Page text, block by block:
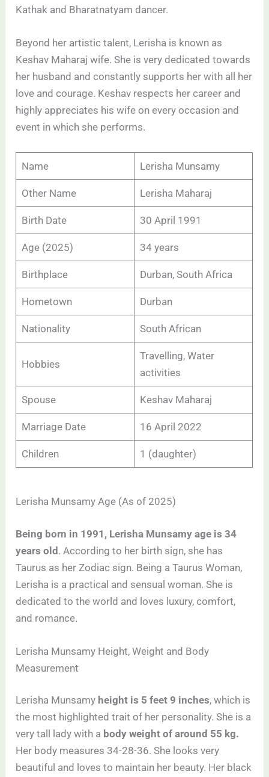
Kathak and Bharatnatyam dancer.
Beyond her artistic talent, Lerisha is known as
Keshav Maharaj wife. She is very dedicated towards
her husband and constantly supports her with all her
love and courage. Keshav respects her career and
highly appreciates his wife on every occasion and
event in which she performs.
Name Lerisha Munsamy
Other Name Lerisha Maharaj
Birth Date 30 April 1991
Age (2025) 34 years
Birthplace Durban, South Africa
Hometown Durban
Nationality South African
Hobbies
Travelling, Water
activities
Spouse Keshav Maharaj
Marriage Date 16 April 2022
Children 1 (daughter)
Lerisha Munsamy Age (As of 2025)
Being born in 1991, Lerisha Munsamy age is 34
years old. According to her birth sign, she has
Taurus as her Zodiac sign. Being a Taurus Woman,
Lerisha is a practical and sensual woman. She is
dedicated to the world and loves luxury, comfort,
and romance.
Lerisha Munsamy Height, Weight and Body
Measurement
Lerisha Munsamy height is 5 feet 9 inches, which is
the most highlighted trait of her personality. She is a
very tall lady with a body weight of around 55 kg.
Her body measures 34-28-36. She looks very
beautiful and loves to maintain her beauty. Her black